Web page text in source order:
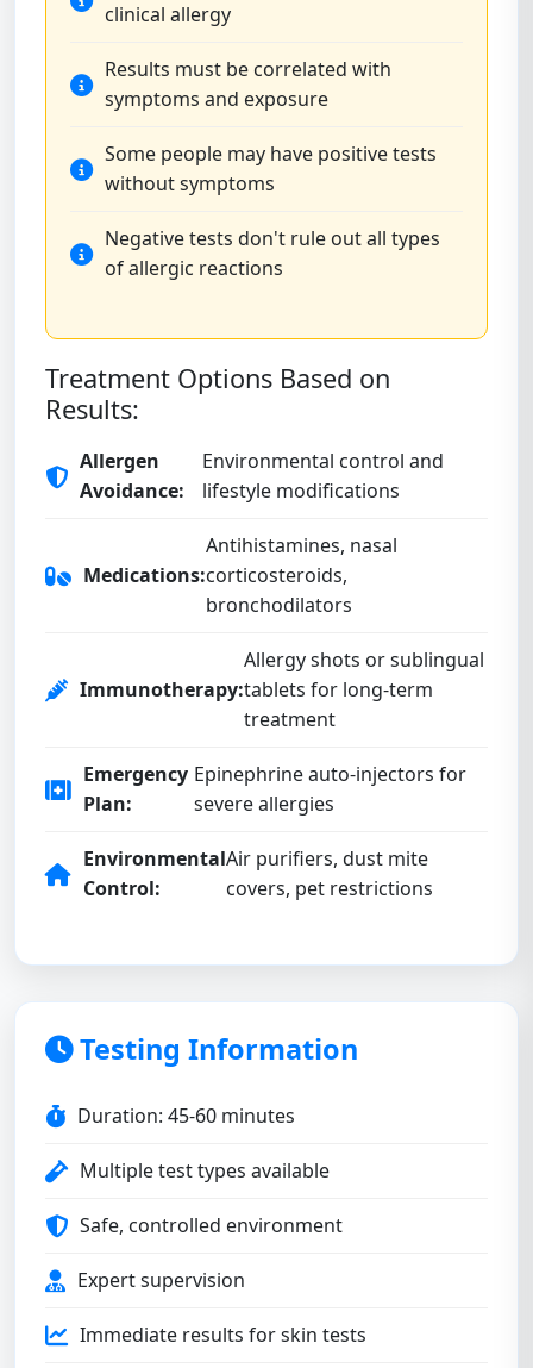
clinical allergy
Results must be correlated with
symptoms and exposure
Some people may have positive tests
without symptoms
Negative tests don't rule out all types
of allergic reactions
Treatment Options Based on
Results:
Allergen
Avoidance:
Environmental control and
lifestyle modifications
Medications:
Antihistamines, nasal
corticosteroids,
bronchodilators
Immunotherapy:
Allergy shots or sublingual
tablets for long-term
treatment
Emergency
Plan:
Epinephrine auto-injectors for
severe allergies
Environmental
Control:
Air purifiers, dust mite
covers, pet restrictions
Testing Information
Duration: 45-60 minutes
Multiple test types available
Safe, controlled environment
Expert supervision
Immediate results for skin tests